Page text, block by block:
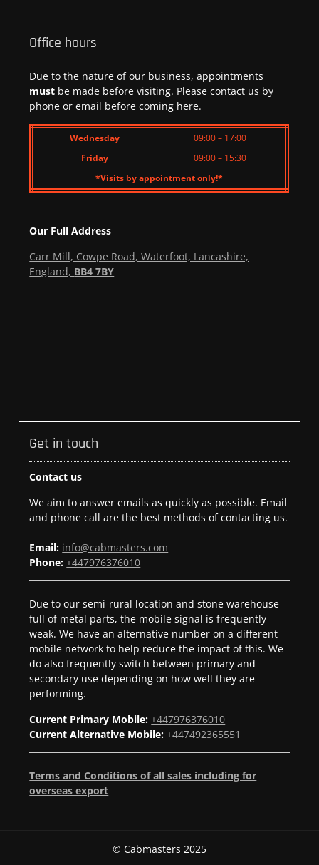
Office hours
Due to the nature of our business, appointments
must be made before visiting. Please contact us by
phone or email before coming here.
Wednesday
09:00 – 17:00
Friday
09:00 – 15:30
*Visits by appointment only!*
Our Full Address
Carr Mill, Cowpe Road, Waterfoot, Lancashire,
England, BB4 7BY
Get in touch
Contact us
We aim to answer emails as quickly as possible. Email
and phone call are the best methods of contacting us.
Email: info@cabmasters.com
Phone:+447976376010
Due to our semi-rural location and stone warehouse
full of metal parts, the mobile signal is frequently
weak. We have an alternative number on a different
mobile network to help reduce the impact of this. We
do also frequently switch between primary and
secondary use depending on how well they are
performing.
Current Primary Mobile: +447976376010
Current Alternative Mobile: +447492365551
Terms and Conditions of all sales including for
overseas export
© Cabmasters 2025